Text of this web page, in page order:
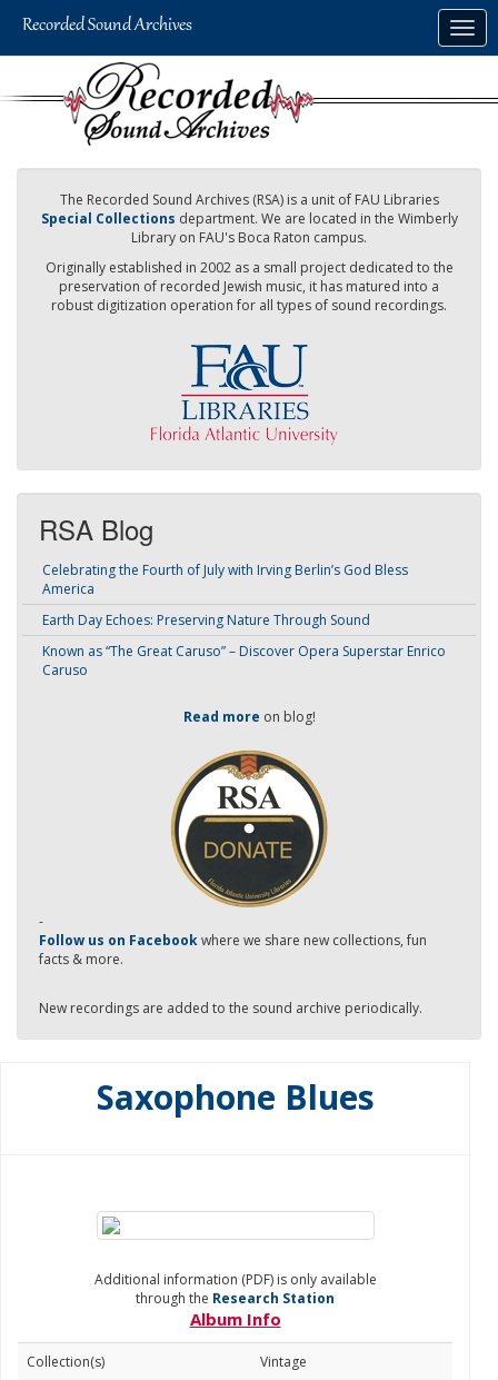
The Recorded Sound Archives (RSA) is a unit of FAU Libraries
Special Collections department. We are located in the Wimberly
Library on FAU's Boca Raton campus.
Originally established in 2002 as a small project dedicated to the
preservation of recorded Jewish music, it has matured into a
robust digitization operation for all types of sound recordings.
RSA Blog
Celebrating the Fourth of July with Irving Berlin’s God Bless
America
Earth Day Echoes: Preserving Nature Through Sound
Known as “The Great Caruso” – Discover Opera Superstar Enrico
Caruso
Read more on blog!
-
Follow us on Facebookwhere we share new collections, fun
facts & more.
New recordings are added to the sound archive periodically.
Saxophone Blues
Additional information (PDF) is only available
through the Research Station
Album Info
Collection(s)
Vintage